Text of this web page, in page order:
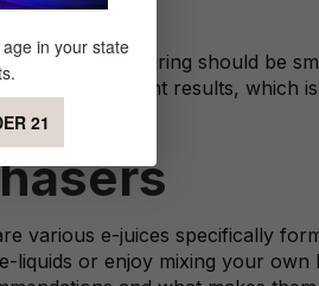
for cloud capturing should be
consistent results, which
various e-juices specifically
or enjoy mixing your own
in your state
21